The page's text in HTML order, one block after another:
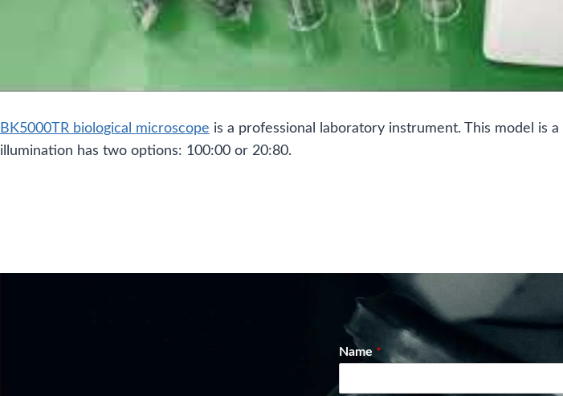
BK5000TR biological microscope is a professional laboratory instrument. This model is
illumination has two options: 100:00 or 20:80.
Name *